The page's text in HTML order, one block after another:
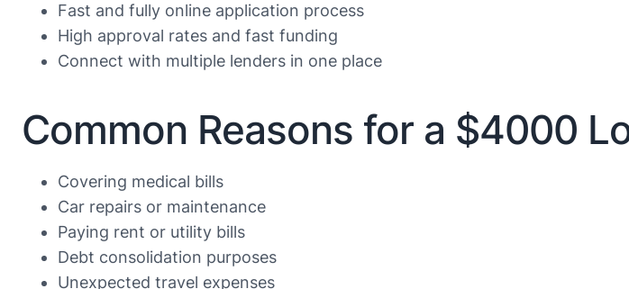
Fast and fully online application process
High approval rates and fast funding
Connect with multiple lenders in one place
Common Reasons for a $4000
Covering medical bills
Car repairs or maintenance
Paying rent or utility bills
Debt consolidation purposes
Unexpected travel expenses